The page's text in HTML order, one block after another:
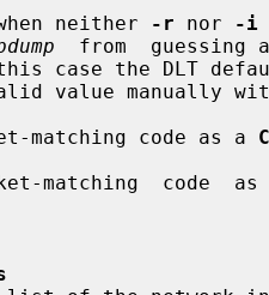
when neither
-r nor -i
from  guessing
case the DLT
valid value manually
matching code as a
C
matching  code